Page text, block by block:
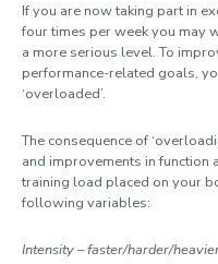
If you are now taking part in
four times per week you may
a more serious level. To
performance-related goals,
‘overloaded’.
The consequence of
and improvements in function
training load placed on your
following variables:
Intensity – faster/harder/